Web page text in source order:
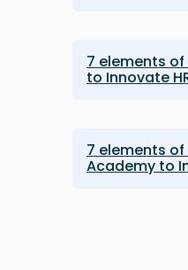
7 elements
to Innovate
7 elements
Academy to